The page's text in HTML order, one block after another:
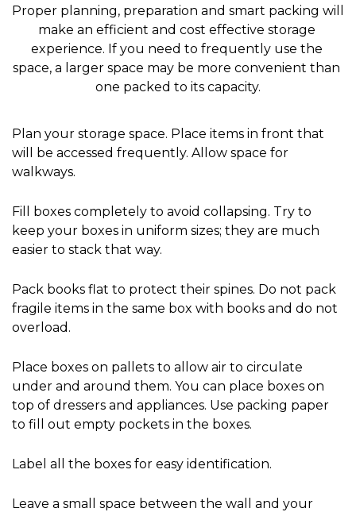
Proper planning, preparation and smart packing will
make an efficient and cost effective storage
experience. If you need to frequently use the
space, a larger space may be more convenient than
one packed to its capacity.
Plan your storage space. Place items in front that
will be accessed frequently. Allow space for
walkways.
Fill boxes completely to avoid collapsing. Try to
keep your boxes in uniform sizes; they are much
easier to stack that way.
Pack books flat to protect their spines. Do not pack
fragile items in the same box with books and do not
overload.
Place boxes on pallets to allow air to circulate
under and around them. You can place boxes on
top of dressers and appliances. Use packing paper
to fill out empty pockets in the boxes.
Label all the boxes for easy identification.
Leave a small space between the wall and your